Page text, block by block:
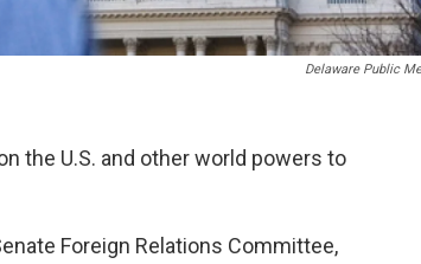
Delaware Public
the U.S. and other world powers to
Foreign Relations Committee,